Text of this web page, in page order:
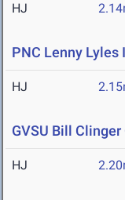
HJ
PNC Lenny Lyles
HJ
GVSU Bill
HJ